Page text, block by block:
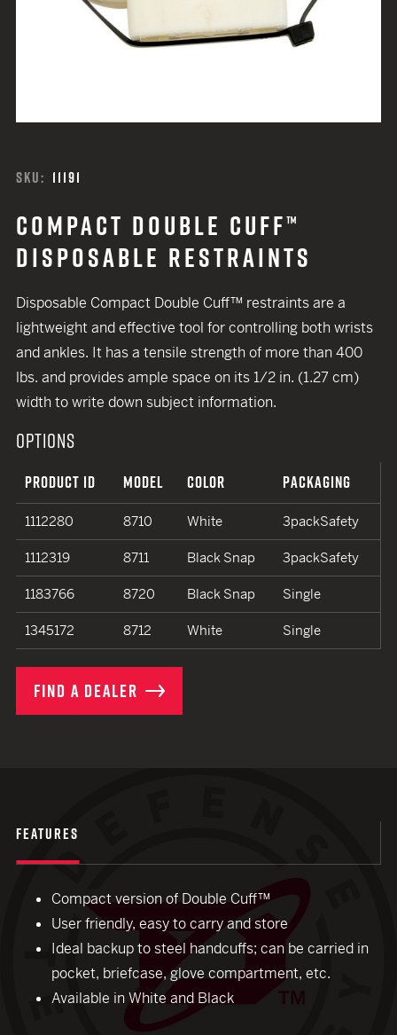
SKU: 11191
COMPACT DOUBLE CUFF™
DISPOSABLE RESTRAINTS
Disposable Compact Double Cuff™ restraints are a
lightweight and effective tool for controlling both wrists
and ankles. It has a tensile strength of more than 400
lbs. and provides ample space on its 1/2 in. (1.27 cm)
width to write down subject information.
OPTIONS
PRODUCT ID MODEL COLOR PACKAGING
1112280 8710 White 3packSafety
1112319 8711 Black Snap 3packSafety
1183766 8720 Black Snap Single
1345172 8712 White Single
FIND A DEALER
FEATURES
Compact version of Double Cuff™
User friendly, easy to carry and store
Ideal backup to steel handcuffs; can be carried in
pocket, briefcase, glove compartment, etc.
Available in White and Black